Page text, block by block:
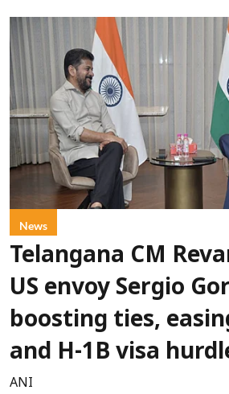
News
Telangana CM
US envoy Sergio
boosting ties,
and H-1B visa
ANI